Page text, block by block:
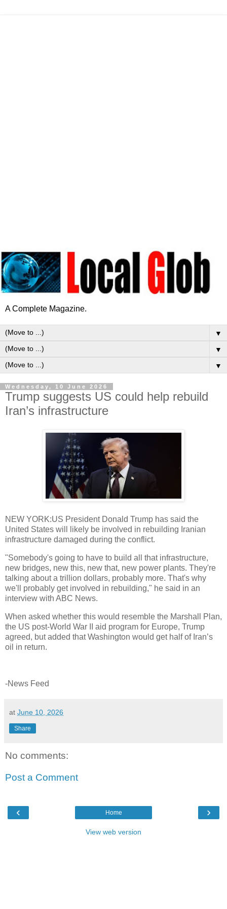
A Complete Magazine.
▼
▼
▼
Wednesday, 10 June 2026
Trump suggests US could help rebuild
Iran’s infrastructure
NEW YORK:US President Donald Trump has said the
United States will likely be involved in rebuilding Iranian
infrastructure damaged during the conflict.
"Somebody's going to have to build all that infrastructure,
new bridges, new this, new that, new power plants. They're
talking about a trillion dollars, probably more. That's why
we'll probably get involved in rebuilding," he said in an
interview with ABC News.
When asked whether this would resemble the Marshall Plan,
the US post-World War II aid program for Europe, Trump
agreed, but added that Washington would get half of Iran’s
oil in return.
-News Feed
at June 10, 2026
Share
No comments:
Post a Comment
‹ ›
Home
View web version